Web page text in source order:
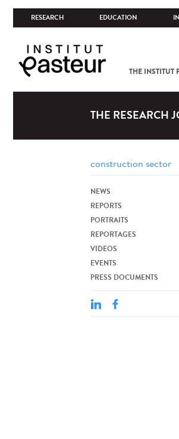
RESEARCH EDUCATION
THE INSTITUT
THE RESEARCH
NEWS
REPORTS
PORTRAITS
REPORTAGES
VIDEOS
EVENTS
PRESS DOCUMENTS